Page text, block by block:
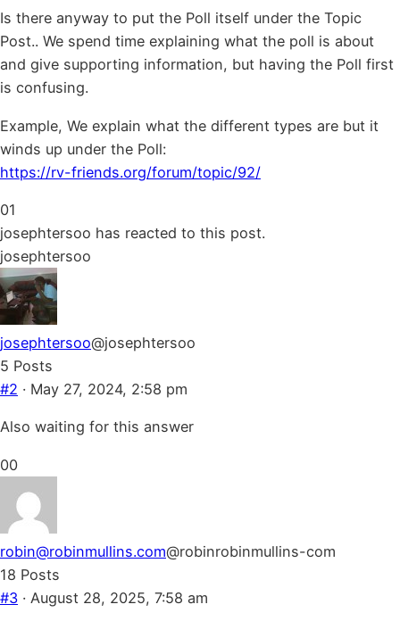
Is there anyway to put the Poll itself under the Topic
Post.. We spend time explaining what the poll is about
and give supporting information, but having the Poll first
is confusing.
Example, We explain what the different types are but it
winds up under the Poll:
https://rv-friends.org/forum/topic/92/
Click
for
thumbs
down.
0Click
for
thumbs
up.
1
josephtersoo has reacted to this post.
josephtersoo
josephtersoo@josephtersoo
5 Posts
#2 · May 27, 2024, 2:58 pm
Also waiting for this answer
Click
thumbs
down.
0Click
thumbs
up.
0
robin@robinmullins.com@robinrobinmullins-com
18 Posts
#3 · August 28, 2025, 7:58 am